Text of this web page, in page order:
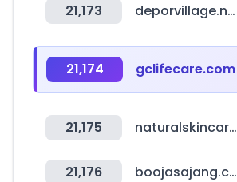
21,173 deporvillage.net
21,174 gclifecare.com
21,175 naturalskincare.com
21,176 boojasajang.com